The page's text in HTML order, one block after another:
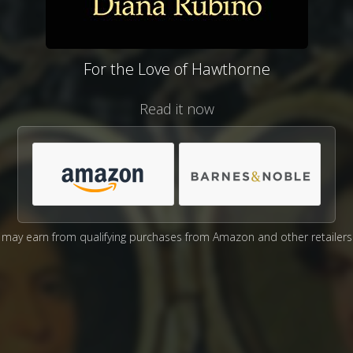
For the Love of Hawthorne
Read it now
may earn from qualifying purchases from Amazon and other